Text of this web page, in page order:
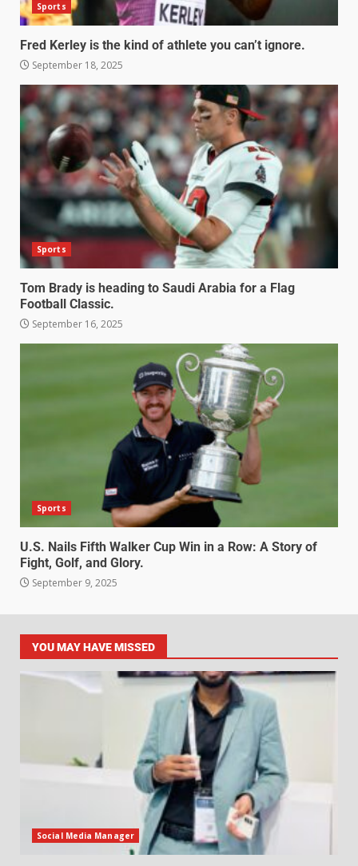
Sports
Fred Kerley is the kind of athlete you can’t ignore.
September 18, 2025
Sports
Tom Brady is heading to Saudi Arabia for a Flag
Football Classic.
September 16, 2025
Sports
U.S. Nails Fifth Walker Cup Win in a Row: A Story of
Fight, Golf, and Glory.
September 9, 2025
YOU MAY HAVE MISSED
Social Media Manager